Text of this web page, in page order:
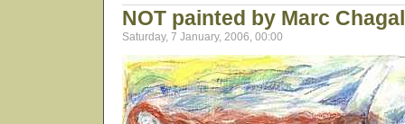
NOT painted by Marc
Saturday, 7 January, 2006, 00:00